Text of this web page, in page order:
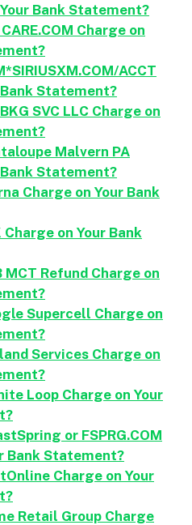
Bank Statement?
Charge on
ACCT
Statement?
SVC LLC Charge on
Malvern PA
Statement?
Charge on Your Bank
on Your Bank
Refund Charge on
Supercell Charge on
Services Charge on
Loop Charge on Your
or FSPRG.COM
Bank Statement?
Charge on Your
Retail Group Charge